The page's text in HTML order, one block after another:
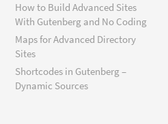
How to Build Advanced Sites
With Gutenberg and No Coding
Maps for Advanced Directory
Sites
Shortcodes in Gutenberg –
Dynamic Sources